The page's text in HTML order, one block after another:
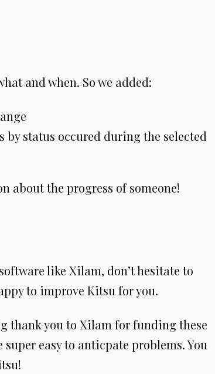
and when. So we added:
by status occured during the selected
about the progress of someone!
like Xilam, don’t hesitate to
to improve Kitsu for you.
thank you to Xilam for funding these
easy to anticpate problems. You